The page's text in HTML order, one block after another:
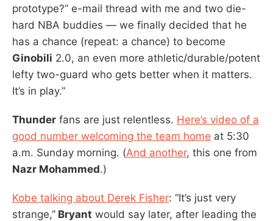
prototype?” e-mail thread with me and two die-
hard NBA buddies — we finally decided that he
has a chance (repeat: a chance) to become
Ginobili 2.0, an even more athletic/durable/potent
lefty two-guard who gets better when it matters.
It’s in play.”
Thunder fans are just relentless. Here’s video of a
good number welcoming the team home at 5:30
a.m. Sunday morning. (And another, this one from
Nazr Mohammed.)
Kobe talking about Derek Fisher: “It’s just very
strange,” Bryant would say later, after leading the